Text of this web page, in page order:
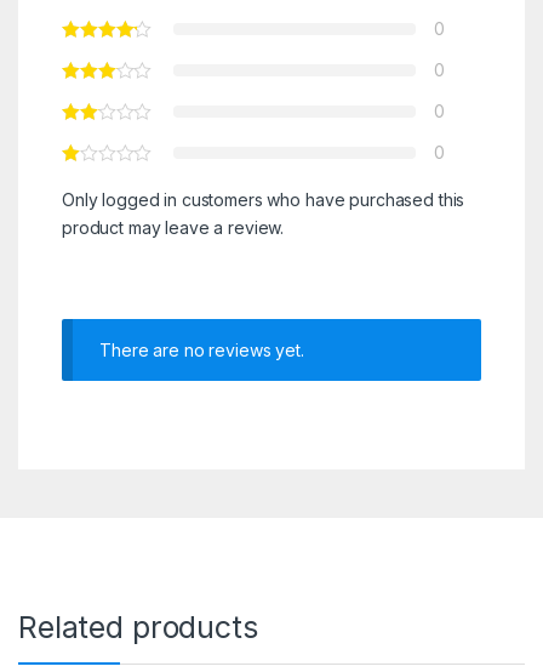
0
0
0
0
Only logged in customers who have purchased this
product may leave a review.
There are no reviews yet.
Related products